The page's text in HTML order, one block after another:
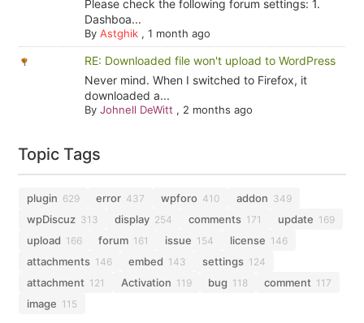
Please check the following forum settings: 1.
Dashboa...
By Astghik, 1 month ago
RE: Downloaded file won't upload to WordPress
Never mind. When I switched to Firefox, it
downloaded a...
By Johnell DeWitt , 2 months ago
Topic Tags
plugin 629 error 437 wpforo 410 addon 349
wpDiscuz 313 display 254 comments 171 update 169
upload 166 forum 161 issue 154 license 146
attachments 146 embed 143 settings 124
attachment 121 Activation 119 bug 118 comment 117
image 115